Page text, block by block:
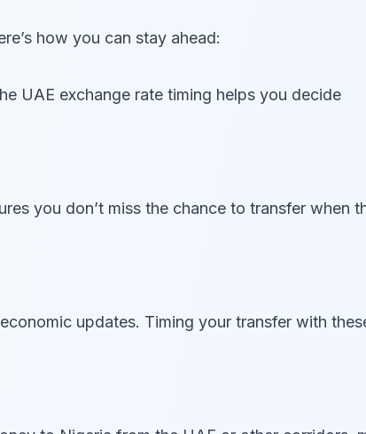
how you can stay ahead:
UAE exchange rate timing helps you decide
you don’t miss the chance to transfer when
updates. Timing your transfer with